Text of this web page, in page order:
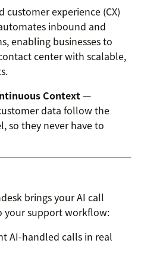
customer experience (CX)
inbound and
enabling businesses to
center with scalable,
Context—
data follow the
so they never have to
brings your AI call
your support workflow:
AI-handled calls in real